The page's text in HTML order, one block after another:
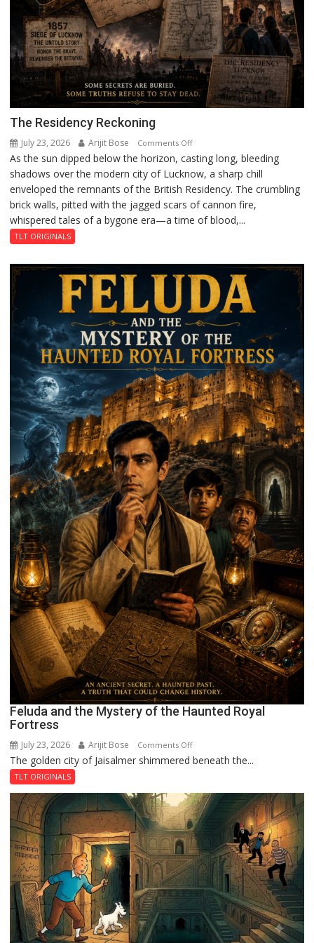
The Residency Reckoning
July 23, 2026 Arijit Bose Comments Offon
The
Residency
Reckoning
As the sun dipped below the horizon, casting long, bleeding
shadows over the modern city of Lucknow, a sharp chill
enveloped the remnants of the British Residency. The crumbling
brick walls, pitted with the jagged scars of cannon fire,
whispered tales of a bygone era—a time of blood,...
TLT ORIGINALS
Feluda and the Mystery of the Haunted Royal
Fortress
July 23, 2026 Arijit Bose Comments Offon
Feluda
the
Mystery
of
the
Haunted
Royal
Fortress
The golden city of Jaisalmer shimmered beneath the...
TLT ORIGINALS